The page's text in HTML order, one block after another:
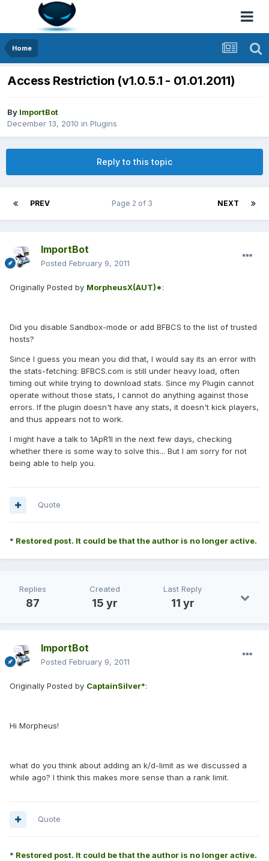
Home
Access Restriction (v1.0.5.1 - 01.01.2011)
By ImportBot
December 13, 2010 in Plugins
Reply to this topic
PREV NEXT
Page 2 of 3
ImportBot
Posted February 9, 2011
Originally Posted by MorpheusX(AUT)*:
Did you disable Sandbox-mode or add BFBCS to the list of trusted
hosts?
Since I guess you mean you did that, I would say its an error with
the stats-fetching: BFBCS.com is still under heavy load, often
timing out while trying to download stats. Since my Plugin cannot
operate without those stats, I cannot do anything against those
errors. If the plugin doesn't have any stats, it doesn't kick players,
and thus appears not to work.
I might have a talk to 1ApR1l in the next few days, checking
whether there is some way to solve this... But I am sorry for not
being able to help you.
Quote
* Restored post. It could be that the author is no longer active.
Replies
87
Created
15 yr
Last Reply
11 yr
ImportBot
Posted February 9, 2011
Originally Posted by CaptainSilver*:
Hi Morpheus!
what do you think about adding an k/d-limit as we discussed a
while ago? I think this makes more sense than a rank limit.
Quote
* Restored post. It could be that the author is no longer active.